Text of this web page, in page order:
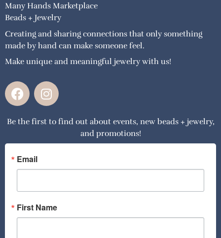
Many Hands Marketplace
Beads + Jewelry
Creating and sharing connections that only something
made by hand can make someone feel.
Make unique and meaningful jewelry with us!
F
a
e
o
o
k
I
n
t
g
a
Be the first to find out about events, new beads + jewelry,
and promotions!
Email
First Name